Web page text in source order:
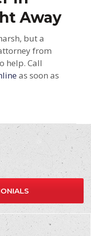
Away
but a
from
help. Call
as soon as